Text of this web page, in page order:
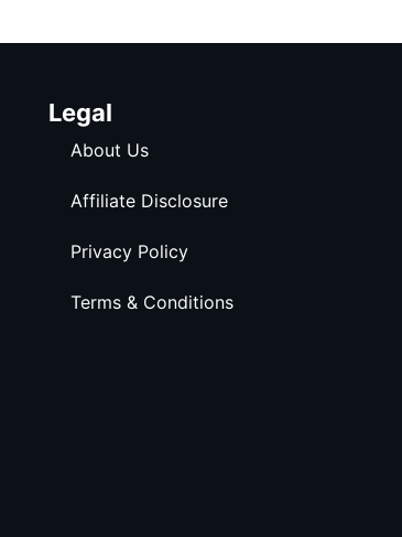
Legal
About Us
Affiliate Disclosure
Privacy Policy
Terms & Conditions